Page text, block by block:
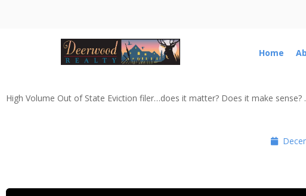
Home
High Volume Out of State Eviction filer…does it matter? Does it make sense?